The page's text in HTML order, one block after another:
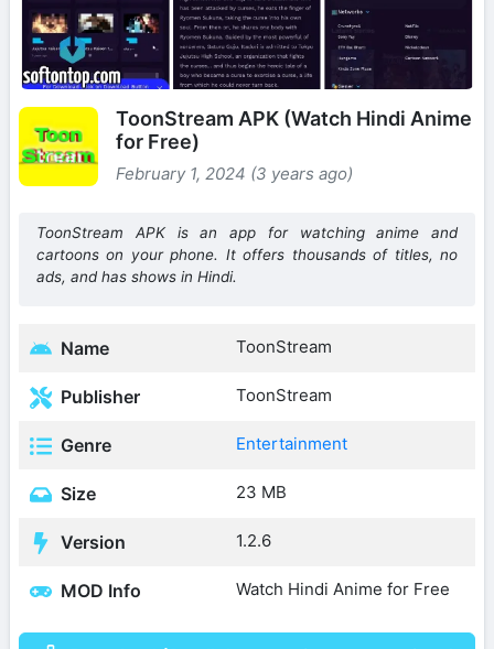
ToonStream APK (Watch Hindi Anime
for Free)
February 1, 2024 (3 years ago)
ToonStream APK is an app for watching anime and
cartoons on your phone. It offers thousands of titles, no
ads, and has shows in Hindi.
Name ToonStream
Publisher ToonStream
Genre Entertainment
Size 23 MB
Version 1.2.6
MOD Info Watch Hindi Anime for Free